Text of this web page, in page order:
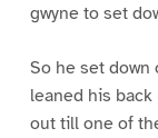
gwyne to set
So he set down
leaned his
out till one of